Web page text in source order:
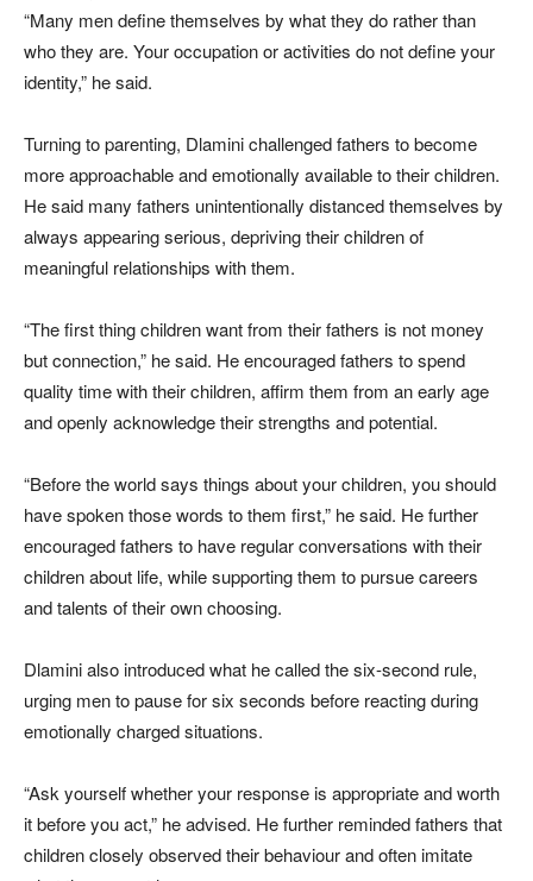
“Many men define themselves by what they do rather than
who they are. Your occupation or activities do not define your
identity,” he said.
Turning to parenting, Dlamini challenged fathers to become
more approachable and emotionally available to their children.
He said many fathers unintentionally distanced themselves by
always appearing serious, depriving their children of
meaningful relationships with them.
“The first thing children want from their fathers is not money
but connection,” he said. He encouraged fathers to spend
quality time with their children, affirm them from an early age
and openly acknowledge their strengths and potential.
“Before the world says things about your children, you should
have spoken those words to them first,” he said. He further
encouraged fathers to have regular conversations with their
children about life, while supporting them to pursue careers
and talents of their own choosing.
Dlamini also introduced what he called the six-second rule,
urging men to pause for six seconds before reacting during
emotionally charged situations.
“Ask yourself whether your response is appropriate and worth
it before you act,” he advised. He further reminded fathers that
children closely observed their behaviour and often imitate